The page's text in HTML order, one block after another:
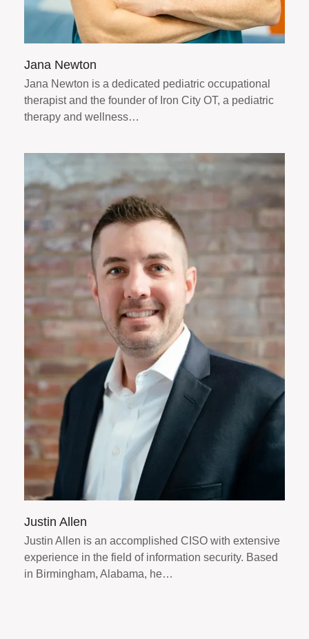
Jana Newton
Jana Newton is a dedicated pediatric occupational
therapist and the founder of Iron City OT, a pediatric
therapy and wellness…
Justin Allen
Justin Allen is an accomplished CISO with extensive
experience in the field of information security. Based
in Birmingham, Alabama, he…